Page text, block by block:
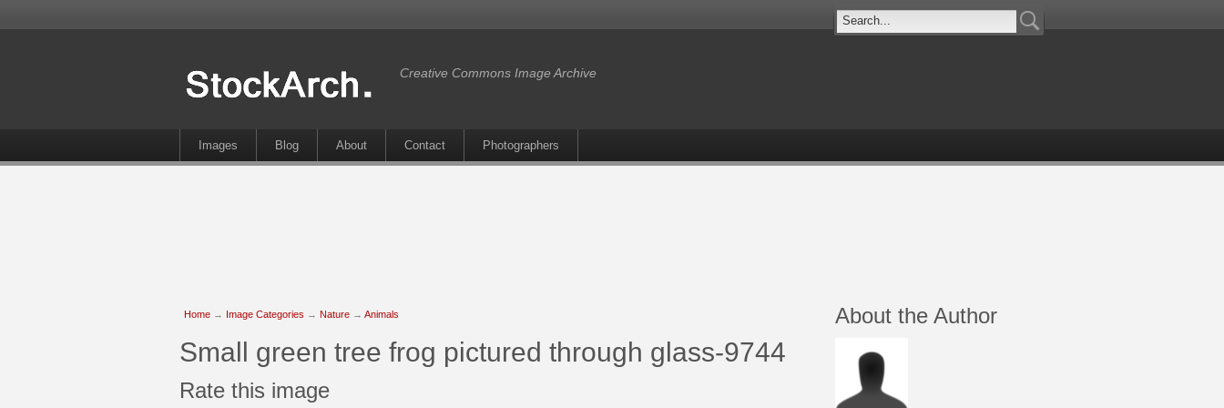
Creative Commons Image Archive
Images Blog About Contact Photographers
Home → Image Categories → Nature → Animals
Small green tree frog pictured through glass-9744
Rate this image
About the Author